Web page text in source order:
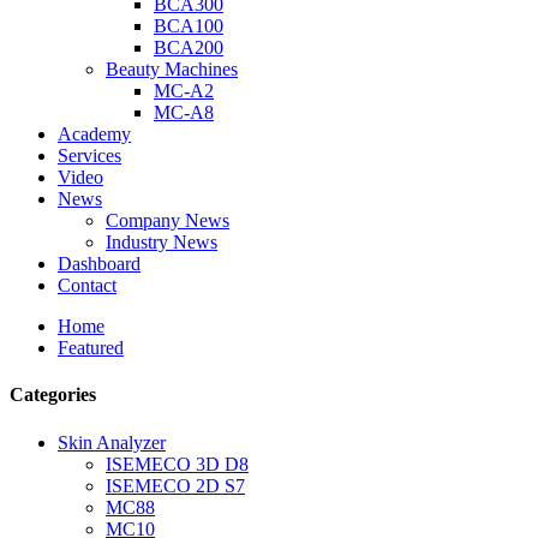
BCA300
BCA100
BCA200
Beauty Machines
MC-A2
MC-A8
Academy
Services
Video
News
Company News
Industry News
Dashboard
Contact
Home
Featured
Categories
Skin Analyzer
ISEMECO 3D D8
ISEMECO 2D S7
MC88
MC10